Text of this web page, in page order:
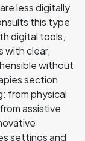
less digitally
this type
digital tools,
with clear,
without
section
from physical
assistive
settings and